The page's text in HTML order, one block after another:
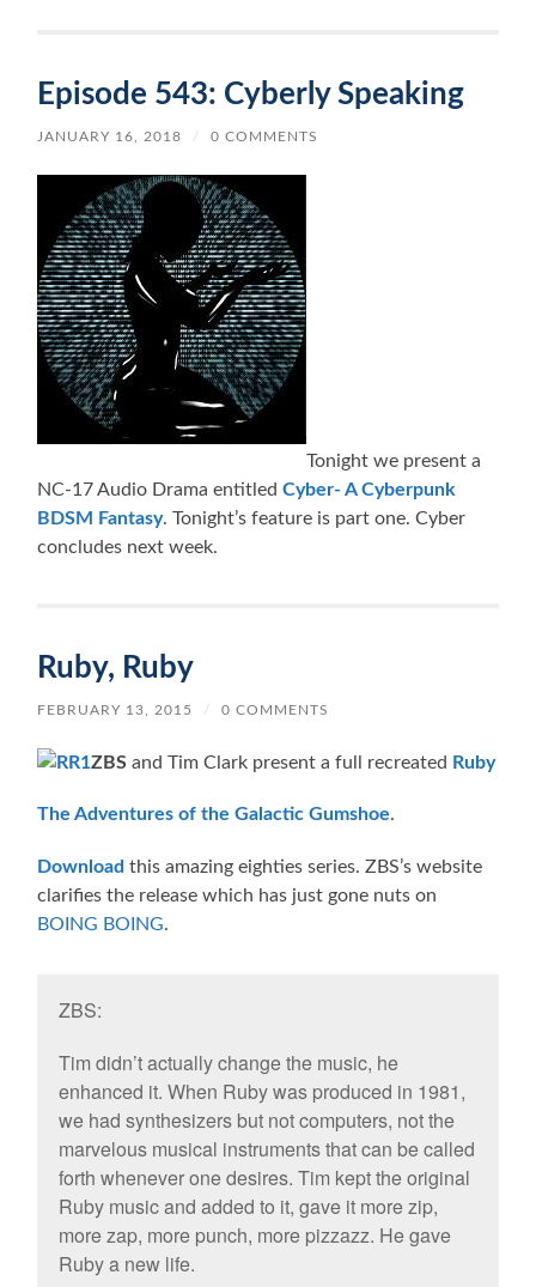
Episode 543: Cyberly Speaking
JANUARY 16, 2018 / 0 COMMENTS
Tonight we present a
NC-17 Audio Drama entitledCyber- A Cyberpunk
BDSM Fantasy. Tonight’s feature is part one. Cyber
concludes next week.
Ruby, Ruby
FEBRUARY 13, 2015 / 0 COMMENTS
ZBS and Tim Clark present a full recreated Ruby
The Adventures of the Galactic Gumshoe.
Download this amazing eighties series. ZBS’s website
clarifies the release which has just gone nuts on
BOING BOING.
ZBS:
Tim didn’t actually change the music, he
enhanced it. When Ruby was produced in 1981,
we had synthesizers but not computers, not the
marvelous musical instruments that can be called
forth whenever one desires. Tim kept the original
Ruby music and added to it, gave it more zip,
more zap, more punch, more pizzazz. He gave
Ruby a new life.